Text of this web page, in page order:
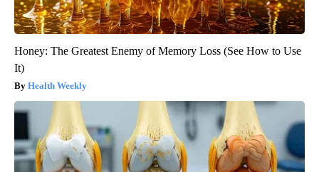
Honey: The Greatest Enemy of Memory Loss (See How to Use
It)
Health Weekly